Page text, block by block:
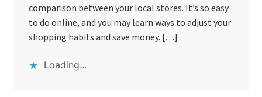
comparison between your local stores. It’s so easy
to do online, and you may learn ways to adjust your
shopping habits and save money. […]
Loading...